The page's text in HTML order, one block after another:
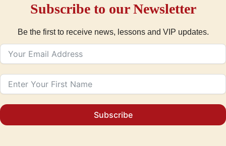
Subscribe to our Newsletter
Be the first to receive news, lessons and VIP updates.
Subscribe